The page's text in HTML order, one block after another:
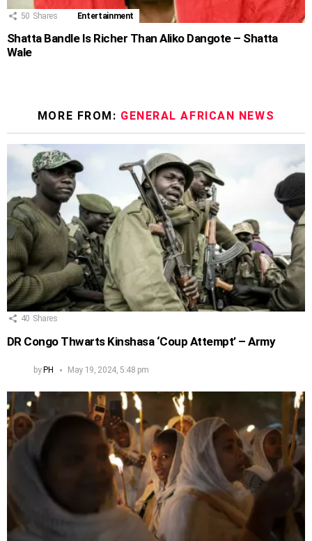
50 Shares Entertainment
Shatta Bandle Is Richer Than Aliko Dangote – Shatta
Wale
MORE FROM: GENERAL AFRICAN NEWS
40 Shares
DR Congo Thwarts Kinshasa ‘Coup Attempt’ – Army
by PH May 19, 2024, 5:48 pm